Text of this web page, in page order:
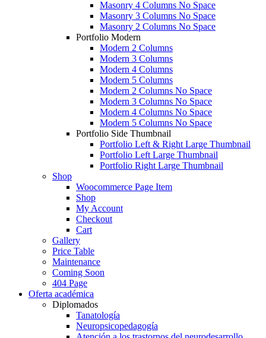
Masonry 4 Columns No Space
Masonry 3 Columns No Space
Masonry 2 Columns No Space
Portfolio Modern
Modern 2 Columns
Modern 3 Columns
Modern 4 Columns
Modern 5 Columns
Modern 2 Columns No Space
Modern 3 Columns No Space
Modern 4 Columns No Space
Modern 5 Columns No Space
Portfolio Side Thumbnail
Portfolio Left & Right Large Thumbnail
Portfolio Left Large Thumbnail
Portfolio Right Large Thumbnail
Shop
Woocommerce Page Item
Shop
My Account
Checkout
Cart
Gallery
Price Table
Maintenance
Coming Soon
404 Page
Oferta académica
Diplomados
Tanatología
Neuropsicopedagogía